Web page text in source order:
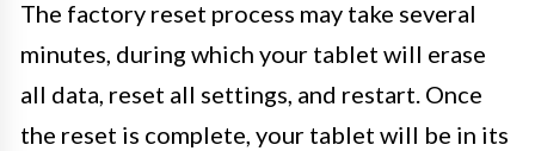
The factory reset process may take several
minutes, during which your tablet will erase
all data, reset all settings, and restart. Once
the reset is complete, your tablet will be in its